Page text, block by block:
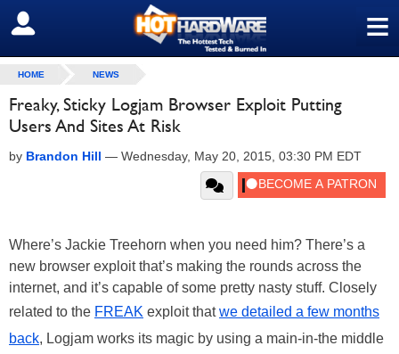
≡
SIGN OUT
HOME NEWS
Freaky, Sticky Logjam Browser Exploit Putting
Users And Sites At Risk
by Brandon Hill — Wednesday, May 20, 2015, 03:30 PM EDT
Where’s Jackie Treehorn when you need him? There’s a
new browser exploit that’s making the rounds across the
internet, and it’s capable of some pretty nasty stuff. Closely
related to the FREAK exploit thatwe detailed a few months
back, Logjam works its magic by using a main-in-the middle